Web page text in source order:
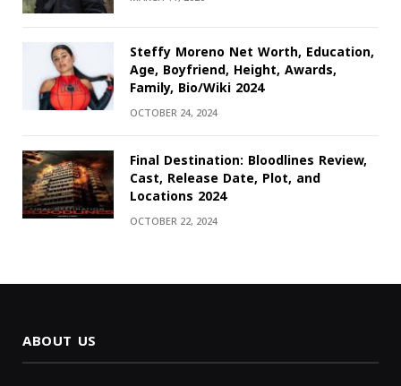
Steffy Moreno Net Worth, Education,
Age, Boyfriend, Height, Awards,
Family, Bio/Wiki 2024
OCTOBER 24, 2024
Final Destination: Bloodlines Review,
Cast, Release Date, Plot, and
Locations 2024
OCTOBER 22, 2024
ABOUT US